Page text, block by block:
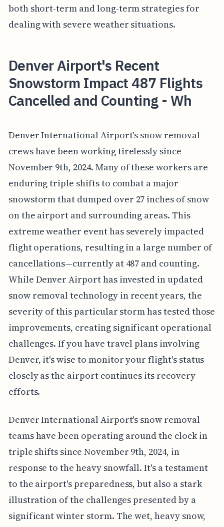
both short-term and long-term strategies for
dealing with severe weather situations.
Denver Airport's Recent
Snowstorm Impact 487 Flights
Cancelled and Counting - Wh
Denver International Airport's snow removal
crews have been working tirelessly since
November 9th, 2024. Many of these workers are
enduring triple shifts to combat a major
snowstorm that dumped over 27 inches of snow
on the airport and surrounding areas. This
extreme weather event has severely impacted
flight operations, resulting in a large number of
cancellations—currently at 487 and counting.
While Denver Airport has invested in updated
snow removal technology in recent years, the
severity of this particular storm has tested those
improvements, creating significant operational
challenges. If you have travel plans involving
Denver, it's wise to monitor your flight's status
closely as the airport continues its recovery
efforts.
Denver International Airport's snow removal
teams have been operating around the clock in
triple shifts since November 9th, 2024, in
response to the heavy snowfall. It's a testament
to the airport's preparedness, but also a stark
illustration of the challenges presented by a
significant winter storm. The wet, heavy snow,